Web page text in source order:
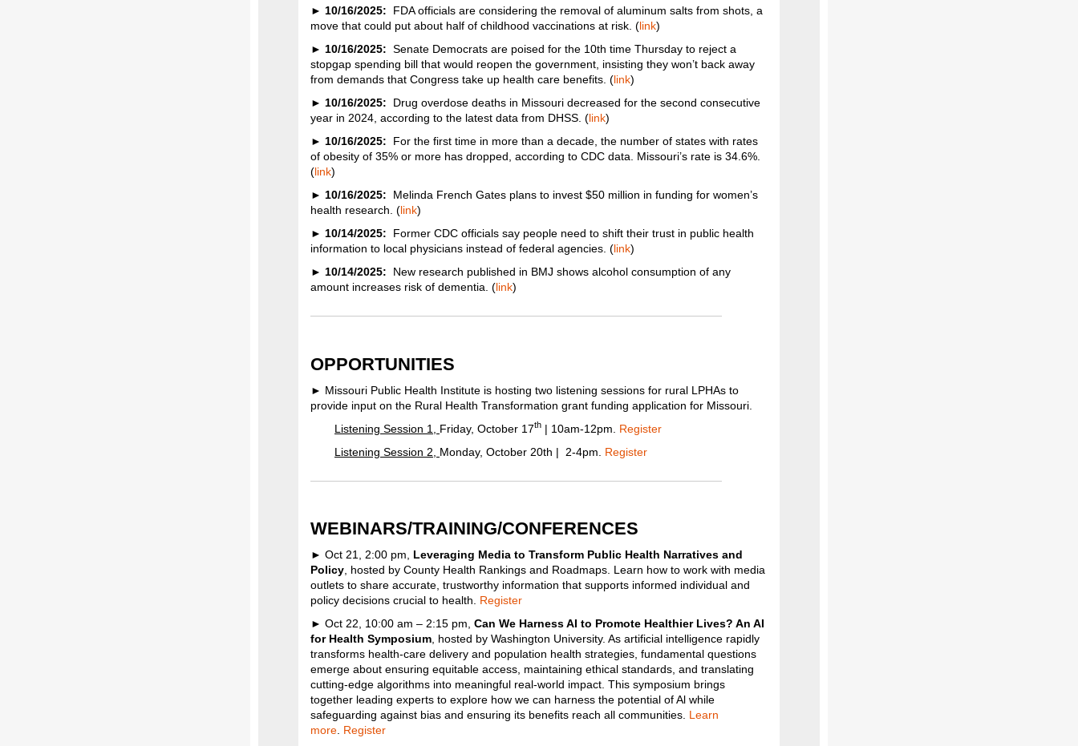
► 10/16/2025: FDA officials are considering the removal of aluminum salts from shots, a
move that could put about half of childhood vaccinations at risk. (link)
► 10/16/2025: Senate Democrats are poised for the 10th time Thursday to reject a
stopgap spending bill that would reopen the government, insisting they won’t back away
from demands that Congress take up health care benefits. (link)
► 10/16/2025: Drug overdose deaths in Missouri decreased for the second consecutive
year in 2024, according to the latest data from DHSS. (link)
► 10/16/2025: For the first time in more than a decade, the number of states with rates
of obesity of 35% or more has dropped, according to CDC data. Missouri’s rate is 34.6%.
(link)
► 10/16/2025:
Melinda French Gates plans to invest $50 million in funding for women’s
health research. (link)
► 10/14/2025: Former CDC officials say people need to shift their trust in public health
information to local physicians instead of federal agencies. (link)
► 10/14/2025:
New research published in BMJ shows alcohol consumption of any
amount increases risk of dementia. (link)
OPPORTUNITIES
► Missouri Public Health Institute is hosting two listening sessions for rural LPHAs to
provide input on the Rural Health Transformation grant funding application for Missouri.
Listening Session 1, Friday, October 17th | 10am-12pm. Register
Listening Session 2, Monday, October 20th | 2-4pm. Register
WEBINARS/TRAINING/CONFERENCES
► Oct 21, 2:00 pm, Leveraging Media to Transform Public Health Narratives and
Policy , hosted by County Health Rankings and Roadmaps. Learn how to work with media
outlets to share accurate, trustworthy information that supports informed individual and
policy decisions crucial to health.
Register
► Oct 22, 10:00 am – 2:15 pm, Can We Harness AI to Promote Healthier Lives? An AI
for Health Symposium , hosted by Washington University. As artificial intelligence rapidly
transforms health-care delivery and population health strategies, fundamental questions
emerge about ensuring equitable access, maintaining ethical standards, and translating
cutting-edge algorithms into meaningful real-world impact. This symposium brings
together leading experts to explore how we can harness the potential of Al while
safeguarding against bias and ensuring its benefits reach all communities. Learn
more Register